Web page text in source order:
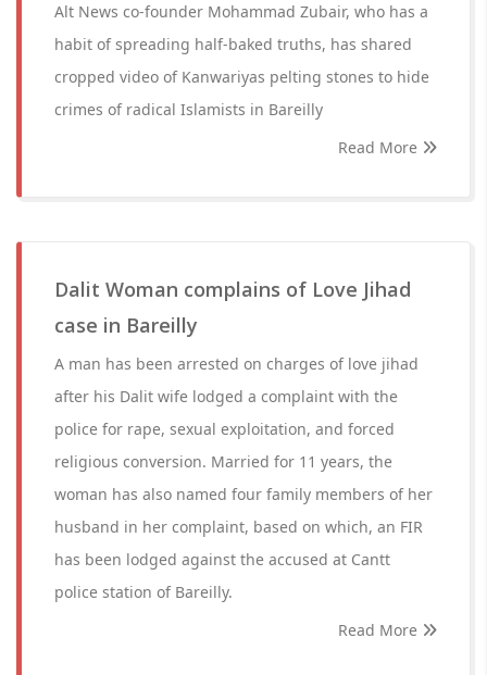
Alt News co-founder Mohammad Zubair, who has a
habit of spreading half-baked truths, has shared
cropped video of Kanwariyas pelting stones to hide
crimes of radical Islamists in Bareilly
Read More
Dalit Woman complains of Love Jihad
case in Bareilly
A man has been arrested on charges of love jihad
after his Dalit wife lodged a complaint with the
police for rape, sexual exploitation, and forced
religious conversion. Married for 11 years, the
woman has also named four family members of her
husband in her complaint, based on which, an FIR
has been lodged against the accused at Cantt
police station of Bareilly.
Read More